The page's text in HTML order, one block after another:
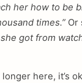
her how to be
times.” Or
got from
here, it’s